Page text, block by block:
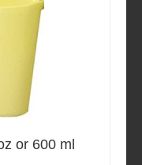
or 600 ml